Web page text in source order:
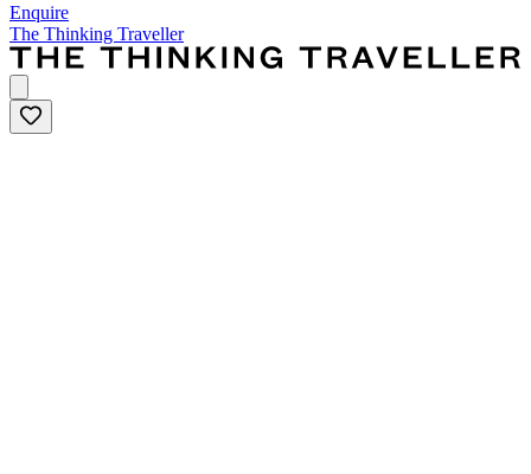
Enquire
The Thinking Traveller